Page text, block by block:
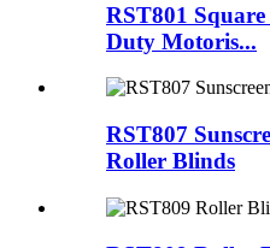
RST801
Duty Motoris...
RST807
Roller Blinds